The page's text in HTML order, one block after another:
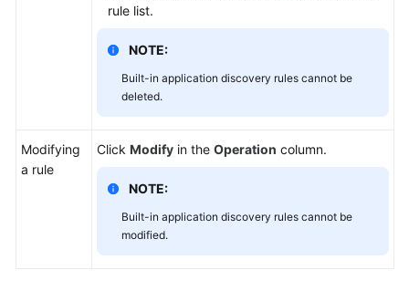
rule list.
NOTE:
Built-in application discovery rules cannot be
deleted.
Modifying
a rule
Click Modify in the Operation column.
NOTE:
Built-in application discovery rules cannot be
modified.